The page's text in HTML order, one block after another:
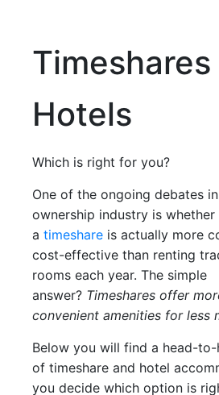
Timeshares
Hotels
Which is right for you?
One of the ongoing debates
ownership industry is whether
a timeshare is actually more
cost-effective than renting
rooms each year. The simple
answer? Timeshares offer
convenient amenities for less
Below you will find a head-
of timeshare and hotel
you decide which option is